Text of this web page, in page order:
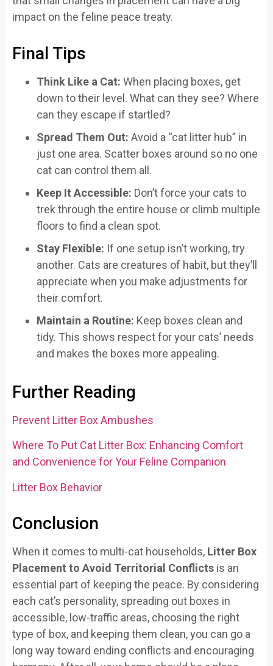
impact on the feline peace treaty.
Final Tips
Think Like a Cat: When placing boxes, get
down to their level. What can they see? Where
can they escape if startled?
Spread Them Out: Avoid a “cat litter hub” in
just one area. Scatter boxes around so no one
cat can control them all.
Keep It Accessible: Don’t force your cats to
trek through the entire house or climb multiple
floors to find a clean spot.
Stay Flexible: If one setup isn’t working, try
another. Cats are creatures of habit, but they’ll
appreciate when you make adjustments for
their comfort.
Maintain a Routine: Keep boxes clean and
tidy. This shows respect for your cats’ needs
and makes the boxes more appealing.
Further Reading
Prevent Litter Box Ambushes
Where To Put Cat Litter Box: Enhancing Comfort
and Convenience for Your Feline Companion
Litter Box Behavior
Conclusion
When it comes to multi-cat households, Litter Box
Placement to Avoid Territorial Conflicts is an
essential part of keeping the peace. By considering
each cat’s personality, spreading out boxes in
accessible, low-traffic areas, choosing the right
type of box, and keeping them clean, you can go a
long way toward ending conflicts and encouraging